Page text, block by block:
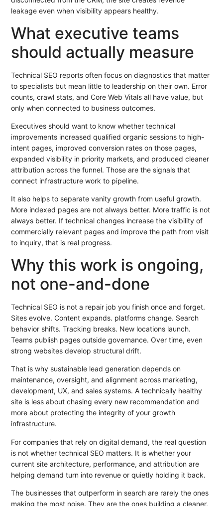
leakage even when visibility appears healthy.
What executive teams
should actually measure
Technical SEO reports often focus on diagnostics that matter
to specialists but mean little to leadership on their own. Error
counts, crawl stats, and Core Web Vitals all have value, but
only when connected to business outcomes.
Executives should want to know whether technical
improvements increased qualified organic sessions to high-
intent pages, improved conversion rates on those pages,
expanded visibility in priority markets, and produced cleaner
attribution across the funnel. Those are the signals that
connect infrastructure work to pipeline.
It also helps to separate vanity growth from useful growth.
More indexed pages are not always better. More traffic is not
always better. If technical changes increase the visibility of
commercially relevant pages and improve the path from visit
to inquiry, that is real progress.
Why this work is ongoing,
not one-and-done
Technical SEO is not a repair job you finish once and forget.
Sites evolve. Content expands. platforms change. Search
behavior shifts. Tracking breaks. New locations launch.
Teams publish pages outside governance. Over time, even
strong websites develop structural drift.
That is why sustainable lead generation depends on
maintenance, oversight, and alignment across marketing,
development, UX, and sales systems. A technically healthy
site is less about chasing every new recommendation and
more about protecting the integrity of your growth
infrastructure.
For companies that rely on digital demand, the real question
is not whether technical SEO matters. It is whether your
current site architecture, performance, and attribution are
helping demand turn into revenue or quietly holding it back.
The businesses that outperform in search are rarely the ones
making the most noise. They are the ones building a cleaner,